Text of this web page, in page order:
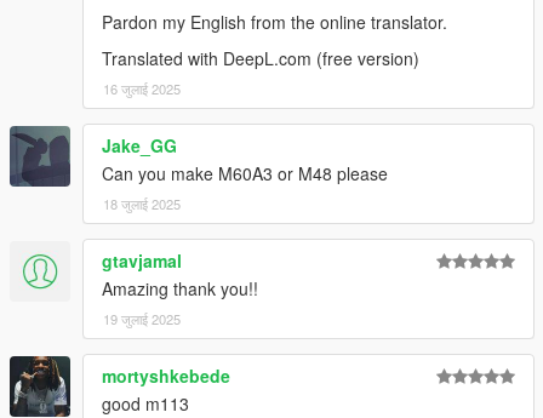
Pardon my English from the online translator.
Translated with DeepL.com (free version)
16 जुलाई 2025
Jake_GG
Can you make M60A3 or M48 please
18 जुलाई 2025
gtavjamal
Amazing thank you!!
19 जुलाई 2025
mortyshkebede
good m113